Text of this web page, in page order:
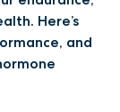
Here’s
and